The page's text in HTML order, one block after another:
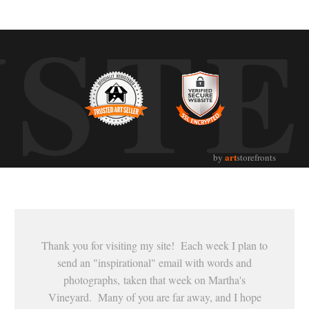
by artstorefronts
Thank you for visiting my site! Each week I plan to
send an "inspirational" email with words and
photographs, taken that week on Martha's
Vineyard. Many of you are far away, and I hope